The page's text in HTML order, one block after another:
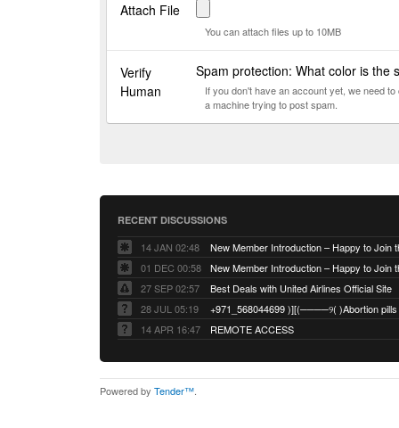
Attach File
You can attach files up to 10MB
Verify
Human
Spam protection: What color is the
If you don't have an account yet, we need
a machine trying to post spam.
RECENT DISCUSSIONS
14 JAN 02:48
01 DEC 00:58
27 SEP 02:57
Best Deals with United Airlines Official Site
28 JUL 05:19
14 APR 16:47
REMOTE ACCESS
Powered by Tender™